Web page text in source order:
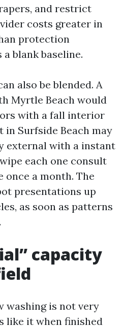
and restrict
costs greater in
protection
blank baseline.
also be blended. A
Myrtle Beach would
with a fall interior
in Surfside Beach may
external with a instant
each one consult
a month. The
presentations up
as soon as patterns
capacity
washing is not very
like it when finished